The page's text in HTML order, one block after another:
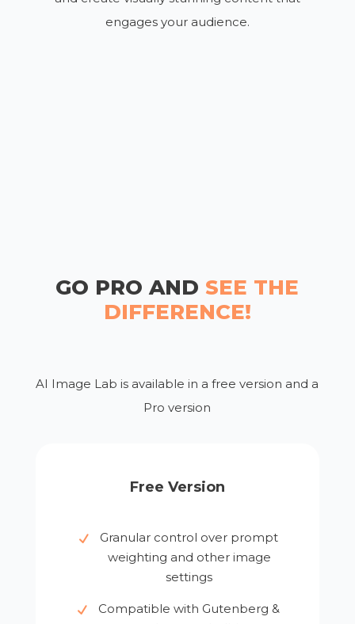
engages your audience.
GO PRO AND SEE THE
DIFFERENCE!
AI Image Lab is available in a free version and a
Pro version
Free Version
Granular control over prompt
weighting and other image
settings
Compatible with Gutenberg &